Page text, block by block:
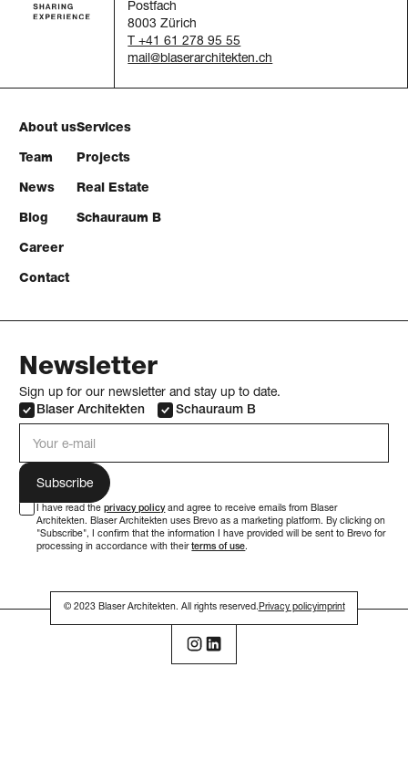
Postfach
8003 Zürich
T +41 61 278 95 55
mail
About us
Team
News
Blog
Career
Contact
Services
Projects
Real Estate
Schauraum B
Newsletter
Sign up for our newsletter and stay up to date.
Blaser Architekten
Schauraum B
I have read the privacy policyand agree to receive emails from Blaser
Architekten. Blaser Architekten uses Brevo as a marketing platform. By clicking on
"Subscribe", I confirm that the information I have provided will be sent to Brevo for
processing in accordance with theirterms of use.
© 2023 Blaser Architekten. All rights reserved.Privacy policyimprint